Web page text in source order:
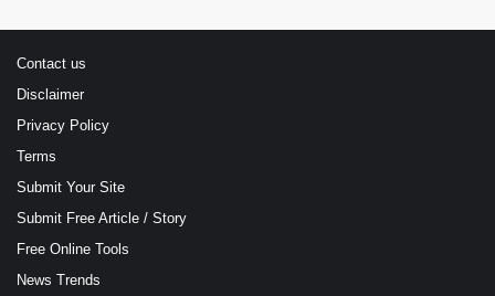
Contact us
Disclaimer
Privacy Policy
Terms
Submit Your Site
Submit Free Article / Story
Free Online Tools
News Trends